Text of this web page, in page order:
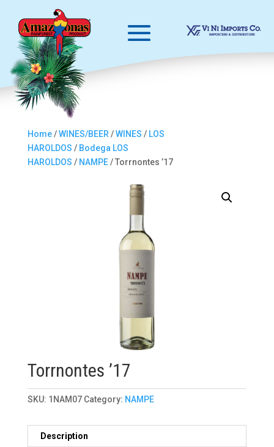
Home/WINES/BEER /WINES / LOS
HAROLDOS / Bodega LOS
HAROLDOS / NAMPE/ Torrnontes ’17
Torrnontes ’17
SKU: 1NAM07 Category: NAMPE
Description